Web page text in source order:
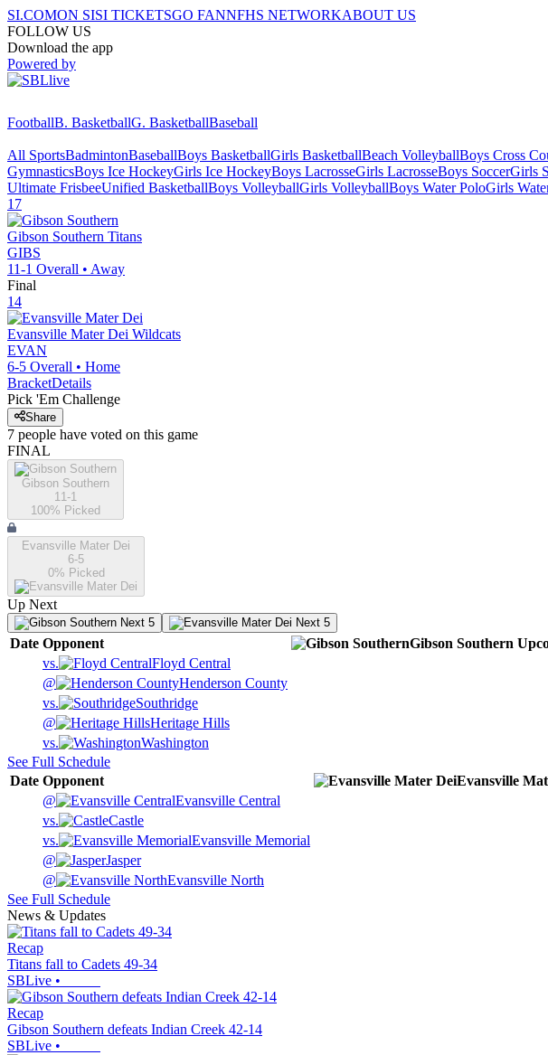
SI.COMON SISI TICKETSGO FANNFHS NETWORKABOUT US
FOLLOW US
Download the app
Powered by
FootballB. BasketballG. BasketballBaseball
All SportsBadmintonBaseballBoys BasketballGirls BasketballBeach VolleyballBoys Cross
GymnasticsBoys Ice HockeyGirls Ice HockeyBoys LacrosseGirls LacrosseBoys SoccerGirls
Ultimate FrisbeeUnified BasketballBoys VolleyballGirls VolleyballBoys Water PoloGirls
17
Gibson Southern Titans
GIBS
11-1 Overall • Away
Final
14
Evansville Mater Dei Wildcats
EVAN
6-5 Overall • Home
BracketDetails
Pick 'Em Challenge
Share
7 people have voted on this game
FINAL
Gibson Southern
11-1
100% Picked
Evansville Mater Dei
6-5
0% Picked
Up Next
Next 5 Next 5
Date Opponent Gibson Southern
vs.
Floyd Central
@
Henderson County
vs.
Southridge
@
Heritage Hills
vs.
Washington
See Full Schedule
Date Opponent Evansville
@
Evansville Central
vs.
Castle
vs.
Evansville Memorial
@
Jasper
@
Evansville North
See Full Schedule
News & Updates
Recap
Titans fall to Cadets 49-34
SBLive •
Recap
Gibson Southern defeats Indian Creek 42-14
SBLive •